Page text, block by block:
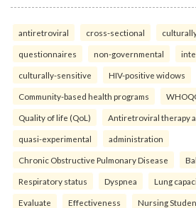
antiretroviral cross-sectional
questionnaires non-governmental
culturally-sensitive HIV-positive widows
Community-based health programs
Quality of life (QoL) Antiretroviral therapy
quasi-experimental administration
Chronic Obstructive Pulmonary Disease
Respiratory status Dyspnea Lung
Evaluate Effectiveness Nursing